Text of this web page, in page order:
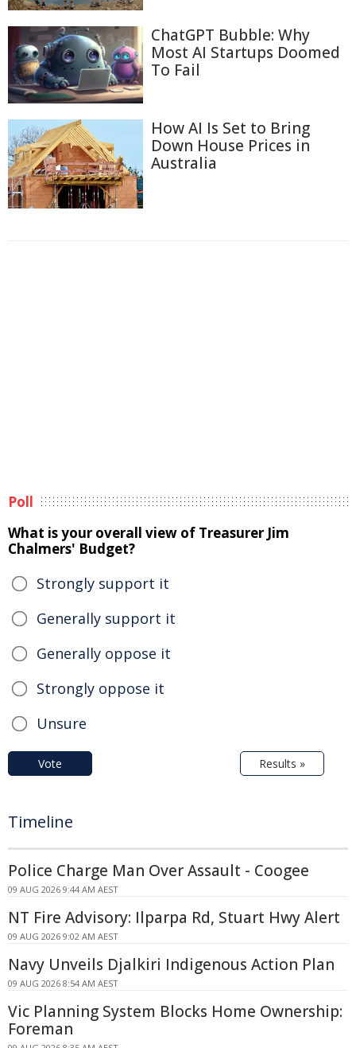
ChatGPT Bubble: Why
Most AI Startups Doomed
To Fail
How AI Is Set to Bring
Down House Prices in
Australia
Poll
What is your overall view of Treasurer Jim
Chalmers' Budget?
Strongly support it
Generally support it
Generally oppose it
Strongly oppose it
Unsure
Vote Results »
Timeline
Police Charge Man Over Assault - Coogee
09 AUG 2026 9:44 AM AEST
NT Fire Advisory: Ilparpa Rd, Stuart Hwy Alert
09 AUG 2026 9:02 AM AEST
Navy Unveils Djalkiri Indigenous Action Plan
09 AUG 2026 8:54 AM AEST
Vic Planning System Blocks Home Ownership:
Foreman